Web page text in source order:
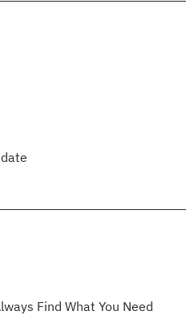
Find What You Need